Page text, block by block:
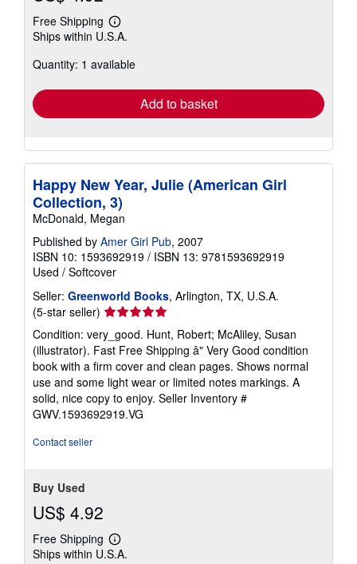
Free Shipping
Learn
more
shipping
Ships within U.S.A.
Quantity: 1 available
Add to basket
Happy New Year, Julie (American Girl
Collection, 3)
McDonald, Megan
Published by Amer Girl Pub, 2007
ISBN 10: 1593692919 / ISBN 13: 9781593692919
Used / Softcover
Seller: Greenworld Books, Arlington, TX, U.S.A.
(5-star seller) Seller
5
out
of
5
stars
Condition: very_good. Hunt, Robert; McAliley, Susan
(illustrator). Fast Free Shipping â" Very Good condition
book with a firm cover and clean pages. Shows normal
use and some light wear or limited notes markings. A
solid, nice copy to enjoy. Seller Inventory #
GWV.1593692919.VG
Contact seller
Buy Used
US$ 4.92
Free Shipping
Learn
more
Ships within U.S.A.